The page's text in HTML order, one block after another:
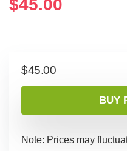
$45.00
$45.00
BUY
Note: Prices may